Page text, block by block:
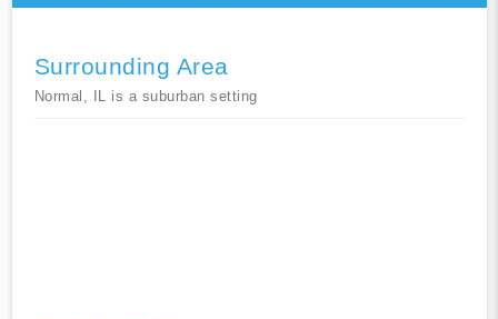
Surrounding Area
Normal, IL is a suburban setting